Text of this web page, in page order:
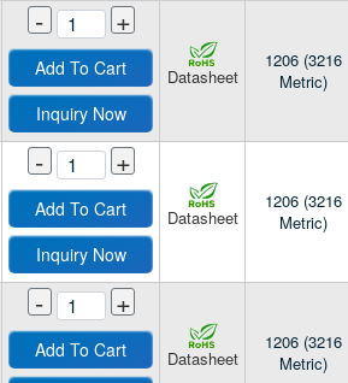
- +
Add To Cart
Inquiry Now
Datasheet
1206 (3216
Metric)
- +
Add To Cart
Inquiry Now
Datasheet
1206 (3216
Metric)
- +
Add To Cart
Datasheet
1206 (3216
Metric)